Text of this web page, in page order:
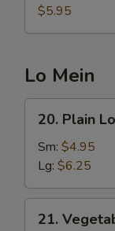
Egg
Drop
(5
Pcs
Wonton)
$5.95
Lo Mein
Plain
Lo
Mein
20. Plain
Sm: $4.95
Lg: $6.25
Vegetable
21.